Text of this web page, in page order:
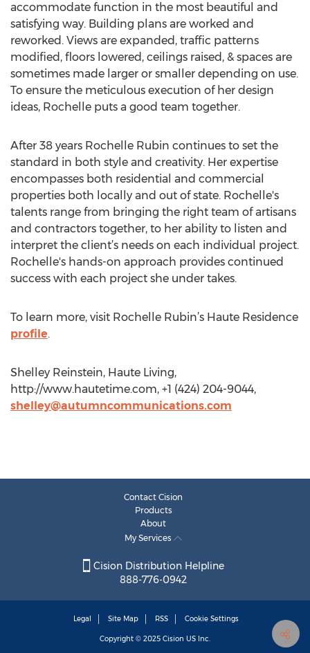
accommodate function in the most beautiful and
satisfying way. Building plans are worked and
reworked. Views are expanded, traffic patterns
modified, floors lowered, ceilings raised, & spaces are
sometimes made larger or smaller depending on use.
To ensure the meticulous execution of her design
ideas, Rochelle puts a good team together.
After 38 years Rochelle Rubin continues to set the
standard in both style and creativity. Her expertise
encompasses both residential and commercial
properties both locally and out of state. Rochelle's
talents range from bringing the right team of artisans
and contractors together, to her ability to listen and
interpret the client’s needs on each individual project.
Rochelle's hands-on approach provides continued
success with each project she under takes.
To learn more, visit Rochelle Rubin’s Haute Residence
profile.
Shelley Reinstein, Haute Living,
http://www.hautetime.com, +1 (424) 204-9044,
shelley@autumncommunications.com
Contact Cision
Products
About
My Services
Cision Distribution Helpline
888-776-0942
Legal Site Map RSS Cookie Settings
Copyright © 2025 Cision US Inc.